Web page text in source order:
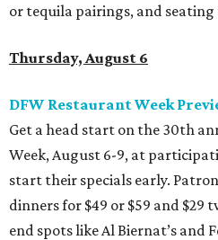
or tequila pairings, and seating
Thursday, August 6
DFW Restaurant Week
Get a head start on the 30th
Week, August 6-9, at
start their specials early.
dinners for $49 or $59 and $29
end spots like Al Biernat’s and